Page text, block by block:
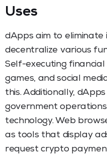
Uses
dApps aim to eliminate
decentralize various
Self-executing
games, and social
this. Additionally,
government
technology. Web
as tools that display
request crypto